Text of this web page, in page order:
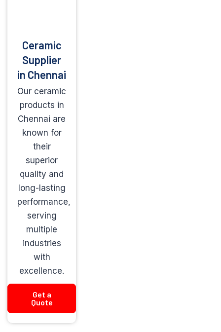
Ceramic
Supplier
in Chennai
Our ceramic
products in
Chennai are
known for
their
superior
quality and
long-lasting
performance,
serving
multiple
industries
with
excellence.
Get a
Quote